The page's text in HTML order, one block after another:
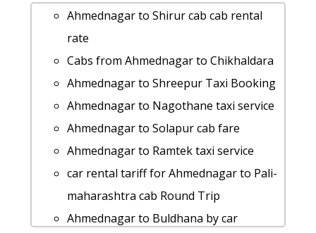
Ahmednagar to Jalna 1 Day Package
Ahmednagar to Shree-saptshrungi-
gad-vani taxi service
taxi from Ahmednagar to Raigad
Cabs from Ahmednagar to Sangamner
Rental cars from Ahmednagar to
Aamby-valley
Ahmednagar to Kunkeshwar cab fare
Ahmednagar to Kashid-beach taxi
service
Ahmednagar to Bhigwan cab cab rental
rate
Ahmednagar to Sindhudurg car rental
Options
Ahmednagar to Sinnar taxi service
hire taxi from Ahmednagar to Shree-
jyotiba-devasthan-kolhapur
rent a car from Ahmednagar to Roha
car rental tariff for Ahmednagar to
Islampur cab Round Trip
Ahmednagar to Shirur cab cab rental
rate
Cabs from Ahmednagar to Chikhaldara
Ahmednagar to Shreepur Taxi Booking
Ahmednagar to Nagothane taxi service
Ahmednagar to Solapur cab fare
Ahmednagar to Ramtek taxi service
car rental tariff for Ahmednagar to Pali-
maharashtra cab Round Trip
Ahmednagar to Buldhana by car